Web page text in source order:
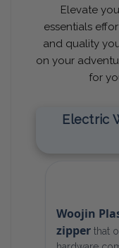
Elevate
essentials
and quality
on your
for
Electric
Woojin
zipper that